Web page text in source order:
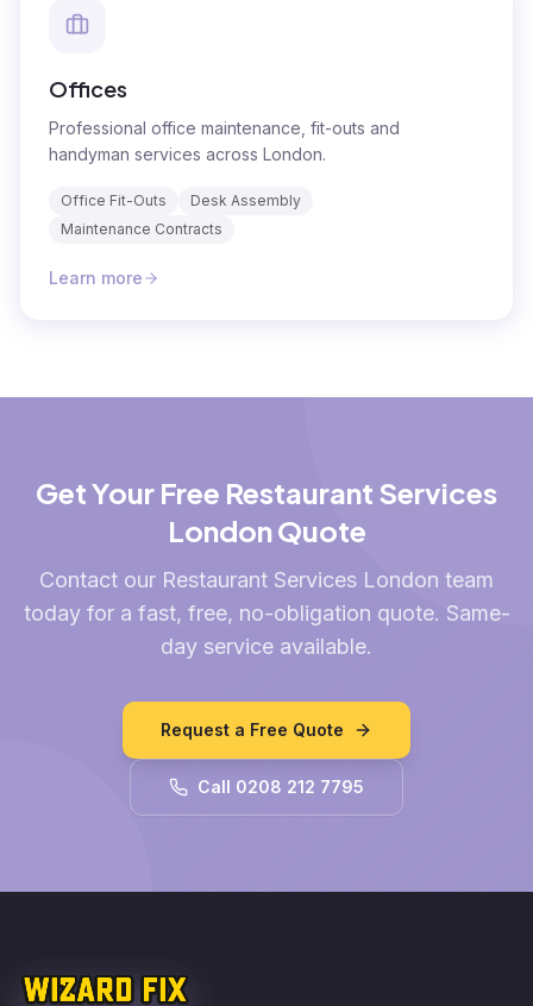
Offices
Professional office maintenance, fit-outs and
handyman services across London.
Office Fit-Outs
Desk Assembly
Maintenance Contracts
Learn more
Get Your Free Restaurant Services
London Quote
Contact our Restaurant Services London team
today for a fast, free, no-obligation quote. Same-
day service available.
Request a Free Quote
Call 0208 212 7795